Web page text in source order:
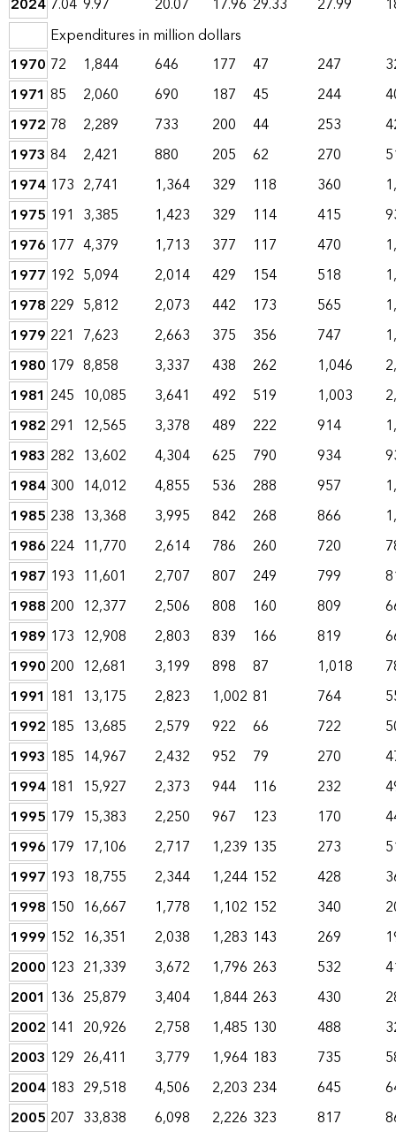
Expenditures in million dollars
1970 72 1,844 646 177 47 247
1971 85 2,060 690 187 45 244
1972 78 2,289 733 200 44 253
1973 84 2,421 880 205 62 270
1974 173 2,741 1,364 329 118 360
1975 191 3,385 1,423 329 114 415
1976 177 4,379 1,713 377 117 470
1977 192 5,094 2,014 429 154 518
1978 229 5,812 2,073 442 173 565
1979 221 7,623 2,663 375 356 747
1980 179 8,858 3,337 438 262 1,046
1981 245 10,085 3,641 492 519 1,003
1982 291 12,565 3,378 489 222 914
1983 282 13,602 4,304 625 790 934
1984 300 14,012 4,855 536 288 957
1985 238 13,368 3,995 842 268 866
1986 224 11,770 2,614 786 260 720
1987 193 11,601 2,707 807 249 799
1988 200 12,377 2,506 808 160 809
1989 173 12,908 2,803 839 166 819
1990 200 12,681 3,199 898 87 1,018
1991 181 13,175 2,823 1,002 81 764
1992 185 13,685 2,579 922 66 722
1993 185 14,967 2,432 952 79 270
1994 181 15,927 2,373 944 116 232
1995 179 15,383 2,250 967 123 170
1996 179 17,106 2,717 1,239 135 273
1997 193 18,755 2,344 1,244 152 428
1998 150 16,667 1,778 1,102 152 340
1999 152 16,351 2,038 1,283 143 269
2000 123 21,339 3,672 1,796 263 532
2001 136 25,879 3,404 1,844 263 430
2002 141 20,926 2,758 1,485 130 488
2003 129 26,411 3,779 1,964 183 735
2004 183 29,518 4,506 2,203 234 645
2005 207 33,838 6,098 2,226 323 817